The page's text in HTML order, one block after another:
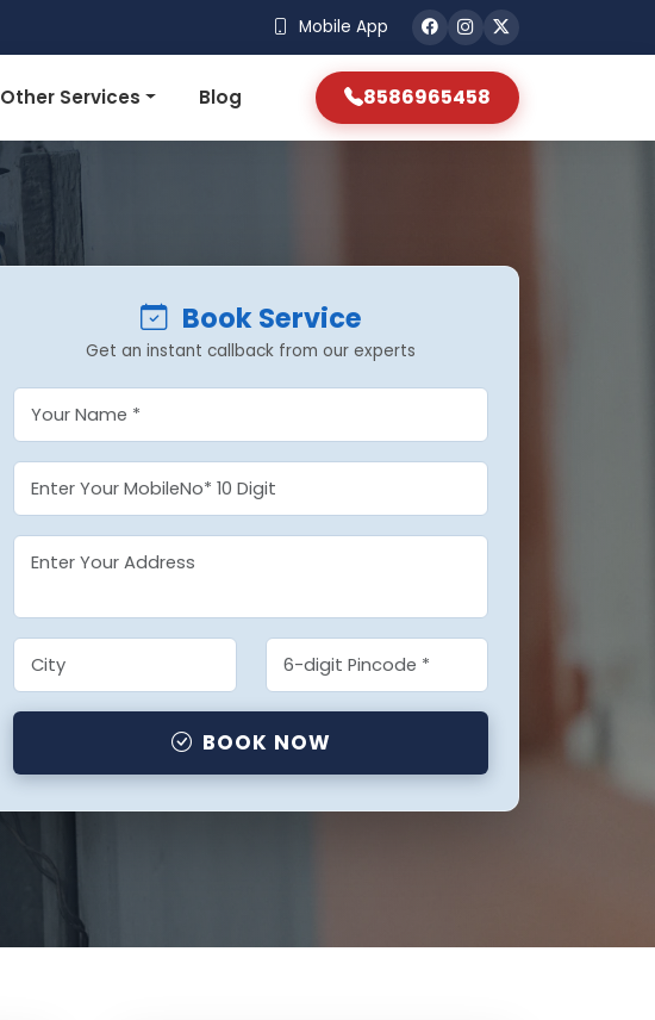
Mobile App
Other Services Blog 8586965458
Book Service
Get an instant callback from our experts
BOOK NOW